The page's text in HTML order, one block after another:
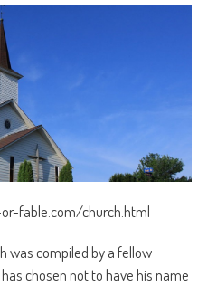
fable.com/church.html
was compiled by a fellow
chosen not to have his name